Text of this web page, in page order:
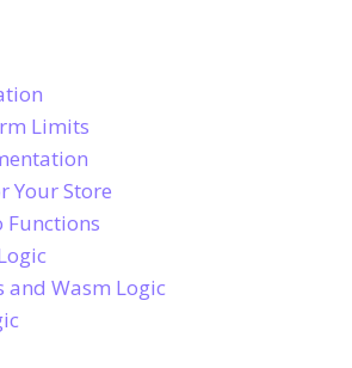
Limits
Your Store
Functions
and Wasm Logic